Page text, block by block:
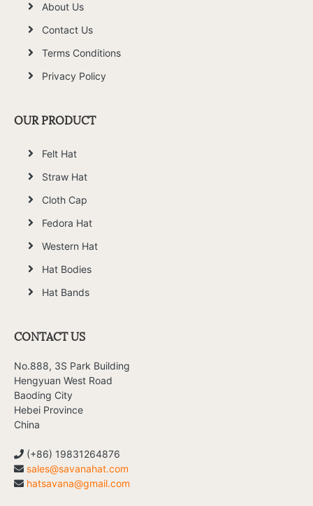
About Us
Contact Us
Terms Conditions
Privacy Policy
OUR PRODUCT
Felt Hat
Straw Hat
Cloth Cap
Fedora Hat
Western Hat
Hat Bodies
Hat Bands
CONTACT US
No.888, 3S Park Building
Hengyuan West Road
Baoding City
Hebei Province
China
(+86) 19831264876
sales@savanahat.com
hatsavana@gmail.com